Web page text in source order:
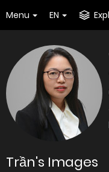
Menu EN
Trần's Images